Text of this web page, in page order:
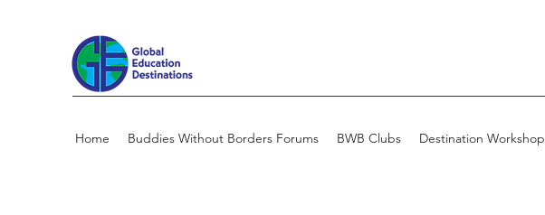
Home Buddies Without Borders Forums BWB Clubs Destination